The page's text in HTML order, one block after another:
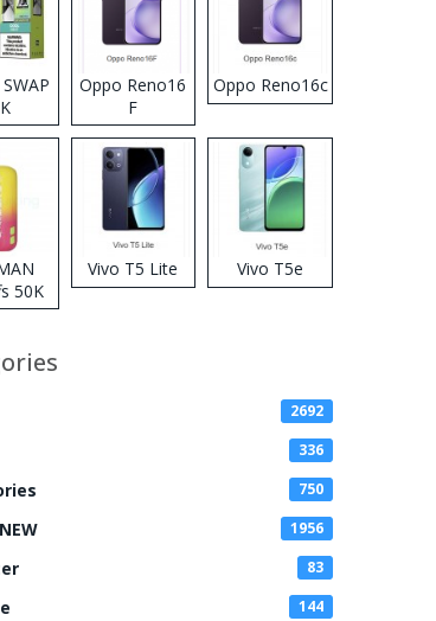
Oppo Reno16
F
Oppo Reno16c
50K
Vivo T5 Lite Vivo T5e
2692
336
750
1956
83
144